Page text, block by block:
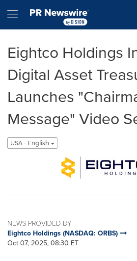
Hamburger menu
Eightco Holdings
Digital Asset
Launches
Message" Video
USA - English
NEWS PROVIDED BY
Eightco Holdings (NASDAQ: ORBS)
Oct 07, 2025, 08:30 ET